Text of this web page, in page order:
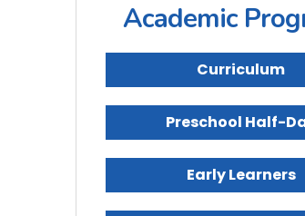
Academic
Curriculum
Preschool Half-
Early Learners